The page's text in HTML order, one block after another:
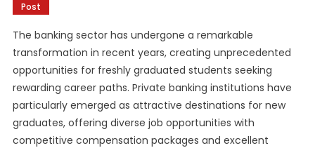
Post
The banking sector has undergone a remarkable
transformation in recent years, creating unprecedented
opportunities for freshly graduated students seeking
rewarding career paths. Private banking institutions have
particularly emerged as attractive destinations for new
graduates, offering diverse job opportunities with
competitive compensation packages and excellent